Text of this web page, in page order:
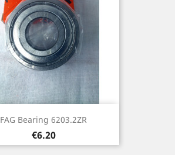
FAG Bearing 6203.2ZR
Price
€6.20